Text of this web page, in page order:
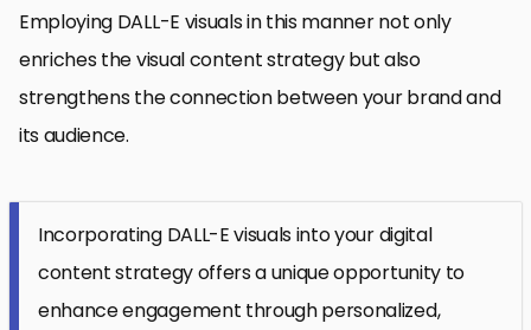
Employing DALL-E visuals in this manner not only
enriches the visual content strategy but also
strengthens the connection between your brand and
its audience.
Incorporating DALL-E visuals into your digital
content strategy offers a unique opportunity to
enhance engagement through personalized,